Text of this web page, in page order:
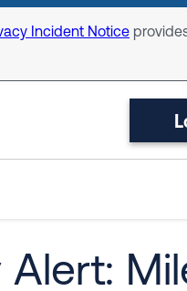
Incident Notice